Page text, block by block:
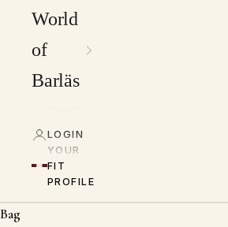
World
of
Barläs
LOGIN
YOUR
FIT
PROFILE
Bag